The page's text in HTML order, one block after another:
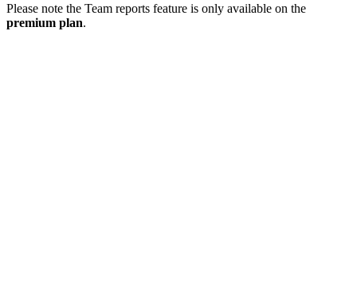
Please note the Team reports feature is only available on the
premium plan.